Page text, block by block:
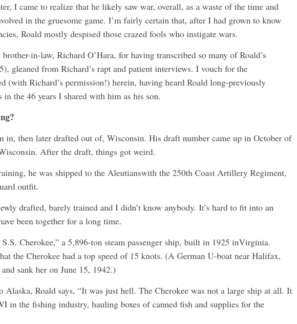
I came to realize that he likely saw war, overall, as a waste of the time and
in the gruesome game. I’m fairly certain that, after I had grown to know
Roald mostly despised those crazed fools who instigate wars.
in-law, Richard O’Hara, for having transcribed so many of Roald’s
gleaned from Richard’s rapt and patient interviews. I vouch for the
(with Richard’s permission!) herein, having heard Roald long-previously
in the 46 years I shared with him as his son.
in, then later drafted out of, Wisconsin. His draft number came up in October of
After the draft, things got weird.
he was shipped to the Aleutianswith the 250th Coast Artillery Regiment,
outfit.
drafted, barely trained and I didn’t know anybody. It’s hard to fit into an
been together for a long time.
Cherokee,” a 5,896-ton steam passenger ship, built in 1925 inVirginia.
the Cherokee had a top speed of 15 knots. (A German U-boat near Halifax,
sank her on June 15, 1942.)
Alaska, Roald says, “It was just hell. The Cherokee was not a large ship at all. It
in the fishing industry, hauling boxes of canned fish and supplies for the